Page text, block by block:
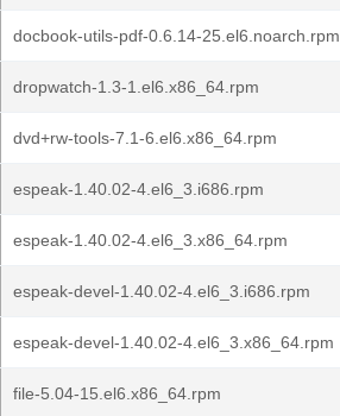
docbook-utils-pdf-0.6.14-25.el6.noarch.rpm
dropwatch-1.3-1.el6.x86_64.rpm
dvd+rw-tools-7.1-6.el6.x86_64.rpm
espeak-1.40.02-4.el6_3.i686.rpm
espeak-1.40.02-4.el6_3.x86_64.rpm
espeak-devel-1.40.02-4.el6_3.i686.rpm
espeak-devel-1.40.02-4.el6_3.x86_64.rpm
file-5.04-15.el6.x86_64.rpm